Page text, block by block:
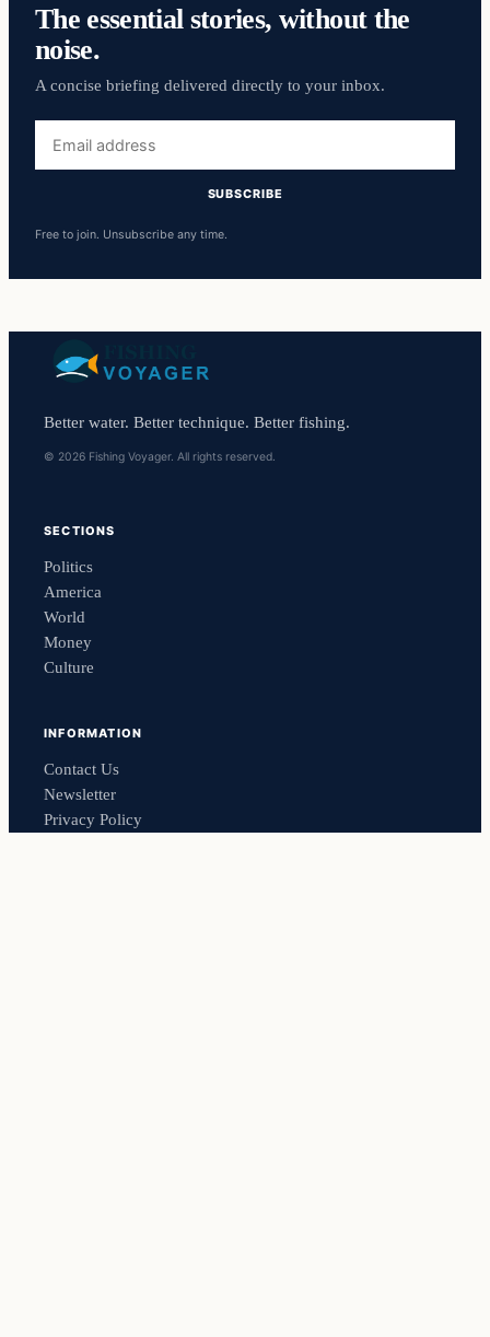
The essential stories, without the
noise.
A concise briefing delivered directly to your inbox.
address
SUBSCRIBE
Free to join. Unsubscribe any time.
Better water. Better technique. Better fishing.
© 2026 Fishing Voyager. All rights reserved.
SECTIONS
Politics
America
World
Money
Culture
INFORMATION
Contact Us
Newsletter
Privacy Policy